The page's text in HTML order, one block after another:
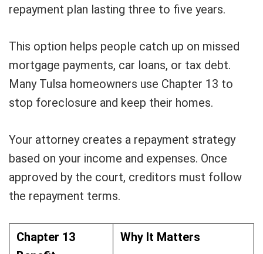
repayment plan lasting three to five years.
This option helps people catch up on missed
mortgage payments, car loans, or tax debt.
Many Tulsa homeowners use Chapter 13 to
stop foreclosure and keep their homes.
Your attorney creates a repayment strategy
based on your income and expenses. Once
approved by the court, creditors must follow
the repayment terms.
Chapter 13
Why It Matters